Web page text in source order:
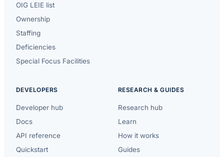
OIG LEIE list
Ownership
Staffing
Deficiencies
Special Focus Facilities
DEVELOPERS
Developer hub
Docs
API reference
Quickstart
RESEARCH & GUIDES
Research hub
Learn
How it works
Guides